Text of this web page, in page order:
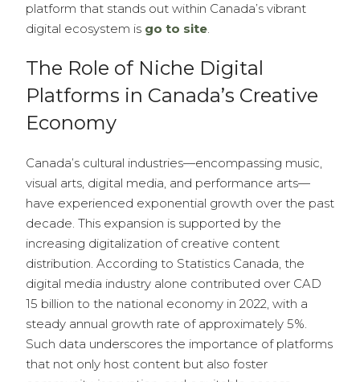
platform that stands out within Canada’s vibrant
digital ecosystem is go to site.
The Role of Niche Digital
Platforms in Canada’s Creative
Economy
Canada’s cultural industries—encompassing music,
visual arts, digital media, and performance arts—
have experienced exponential growth over the past
decade. This expansion is supported by the
increasing digitalization of creative content
distribution. According to Statistics Canada, the
digital media industry alone contributed over CAD
15 billion to the national economy in 2022, with a
steady annual growth rate of approximately 5%.
Such data underscores the importance of platforms
that not only host content but also foster